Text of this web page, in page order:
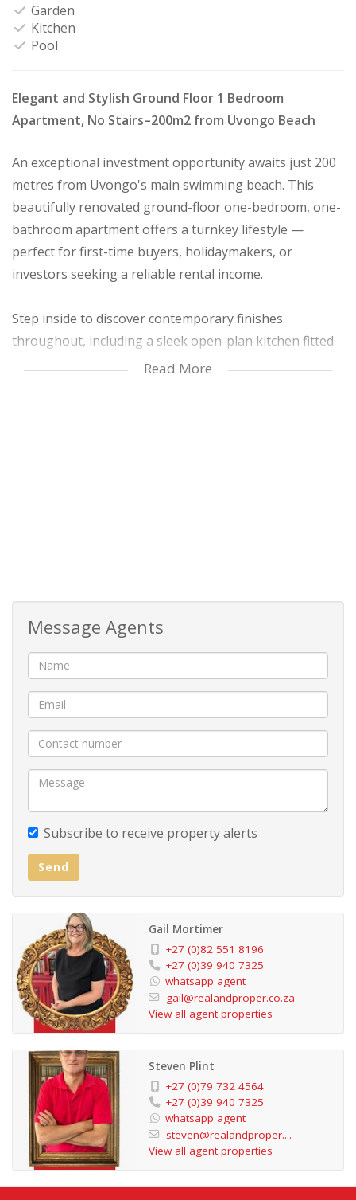
Garden
Kitchen
Pool
Elegant and Stylish Ground Floor 1 Bedroom
Apartment, No Stairs–200m2 from Uvongo Beach
An exceptional investment opportunity awaits just 200
metres from Uvongo's main swimming beach. This
beautifully renovated ground-floor one-bedroom, one-
bathroom apartment offers a turnkey lifestyle —
perfect for first-time buyers, holidaymakers, or
investors seeking a reliable rental income.
Step inside to discover contemporary finishes
throughout, including a sleek open-plan kitchen fitted
with granite countertops, a gas hob, and ample
space
Upmarket finishes and modern design
Communal swimming pool and braai area within the
complex
pharmacy, bottle stores, butcheries, salons, and more
Whether you're looking to move in or rent out, this
property is move-in ready and offers outstanding
convenience and lifestyle in one of the South Coast’s
most sought-after locations. Contact Gail / Debbie /
Jessica to view
Read More
Message Agents
Subscribe to receive property alerts
Send
Gail Mortimer
+27 (0)82 551 8196
+27 (0)39 940 7325
whatsapp agent
gail@realandproper.co.za
View all agent properties
Steven Plint
+27 (0)79 732 4564
+27 (0)39 940 7325
whatsapp agent
steven@realandproper....
View all agent properties